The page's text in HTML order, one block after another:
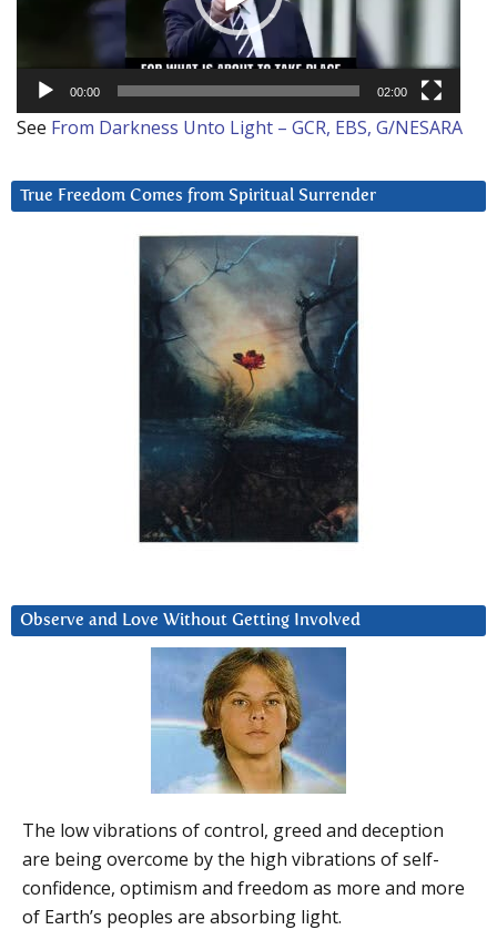
00:00 02:00
See From Darkness Unto Light – GCR, EBS, G/NESARA
True Freedom Comes from Spiritual Surrender
Observe and Love Without Getting Involved
The low vibrations of control, greed and deception
are being overcome by the high vibrations of self-
confidence, optimism and freedom as more and more
of Earth’s peoples are absorbing light.